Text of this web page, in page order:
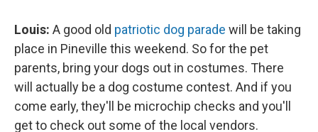
Louis: A good old patriotic dog parade will be taking
place in Pineville this weekend. So for the pet
parents, bring your dogs out in costumes. There
will actually be a dog costume contest. And if you
come early, they'll be microchip checks and you'll
get to check out some of the local vendors.